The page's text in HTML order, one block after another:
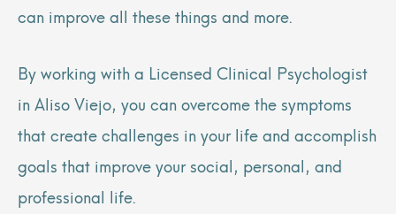
can improve all these things and more.
By working with a Licensed Clinical Psychologist
in Aliso Viejo, you can overcome the symptoms
that create challenges in your life and accomplish
goals that improve your social, personal, and
professional life.